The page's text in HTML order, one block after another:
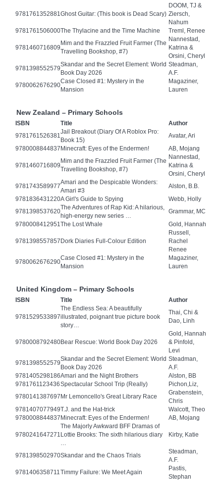
9781761352881Ghost Guitar: (This book is Dead Scary)
DOOM, TJ &
Ziersch,
Nahum
9781761506000The Thylacine and the Time Machine Treml, Renee
9781460716809
Mim and the Frazzled Fruit Farmer (The
Travelling Bookshop, #7)
Nannestad,
Katrina &
Orsini, Cheryl
9781398552579
Skandar and the Secret Element: World
Book Day 2026
Steadman,
A.F.
9780062676290
Case Closed #1: Mystery in the
Mansion
Magaziner,
Lauren
New Zealand – Primary Schools
ISBN Title
Author
9781761526381
Jail Breakout (Diary Of A Roblox Pro:
Book 15)
Avatar, Ari
9780008844837 Minecraft: Eyes of the Endermen! AB, Mojang
9781460716809
Mim and the Frazzled Fruit Farmer (The
Travelling Bookshop, #7)
Nannestad,
Katrina &
Orsini, Cheryl
9781743589977
Amari and the Despicable Wonders:
Amari #3
Alston, B.B.
9781836431220A Girl's Guide to Spying
Webb, Holly
9781398537620
The Adventures of Rap Kid: A hilarious,
high-energy new series …
Grammar, MC
9780008412951The Lost Whale Gold, Hannah
9781398557857 Dork Diaries Full-Colour Edition
Russell,
Rachel
Renee
9780062676290
Case Closed #1: Mystery in the
Mansion
Magaziner,
Lauren
United Kingdom – Primary Schools
ISBN Title Author
9781529533897
The Endless Sea: A beautifully
illustrated, poignant true picture book
story…
Thai, Chi &
Dao, Linh
9780008792480Bear Rescue: World Book Day 2026
Gold, Hannah
& Pinfold,
Levi
9781398552579
Skandar and the Secret Element: World
Book Day 2026
Steadman,
A.F.
9781405298186Amari and the Night Brothers
Alston, BB
9781761123436Spectacular School Trip (Really)
Pichon,Liz,
9780141387697 Mr Lemoncello's Great Library Race
Grabenstein,
Chris
9781407077949T.J. and the Hat-trick
Walcott, Theo
9780008844837 Minecraft: Eyes of the Endermen! AB, Mojang
9780241647271
The Majorly Awkward BFF Dramas of
Lottie Brooks: The sixth hilarious diary
…
Kirby, Katie
9781398502970Skandar and the Chaos Trials
Steadman,
A.F.
9781406358711Timmy Failure: We Meet Again
Pastis,
Stephan